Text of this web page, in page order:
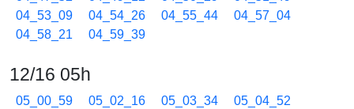
04_53_09
04_54_26 04_55_44
04_57_04
04_58_21
04_59_39
12/16 05h
05_00_59 05_02_16 05_03_34
05_04_52